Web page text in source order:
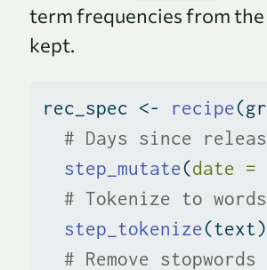
term frequencies from
kept.
rec_spec <- recipe
# Days since
step_mutate(date =
# Tokenize to words
step_tokenize(text)
# Remove stopwords